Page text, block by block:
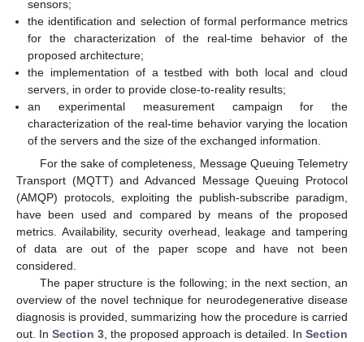
sensors;
the identification and selection of formal performance metrics
for the characterization of the real-time behavior of the
proposed architecture;
the implementation of a testbed with both local and cloud
servers, in order to provide close-to-reality results;
an experimental measurement campaign for the
characterization of the real-time behavior varying the location
of the servers and the size of the exchanged information.
For the sake of completeness, Message Queuing Telemetry
Transport (MQTT) and Advanced Message Queuing Protocol
(AMQP) protocols, exploiting the publish-subscribe paradigm,
have been used and compared by means of the proposed
metrics. Availability, security overhead, leakage and tampering
of data are out of the paper scope and have not been
considered.
The paper structure is the following; in the next section, an
overview of the novel technique for neurodegenerative disease
diagnosis is provided, summarizing how the procedure is carried
out. In Section 3 , the proposed approach is detailed. In Section